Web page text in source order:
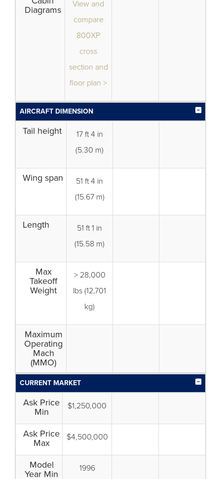
Diagrams
View and
compare
800XP
cross
section and
floor plan >
AIRCRAFT DIMENSION
Tail height
17 ft 4 in
(5.30 m)
Wing span
51 ft 4 in
(15.67 m)
Length
51 ft 1 in
(15.58 m)
Max
Takeoff
Weight
> 28,000
lbs (12,701
kg)
Maximum
Operating
Mach
(MMO)
CURRENT MARKET
Ask Price
Min
$1,250,000
Ask Price
Max
$4,500,000
Model
Year Min
1996